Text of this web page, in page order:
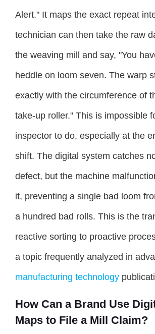
Alert." It maps the exact repeat
technician can then take the raw
the weaving mill and say, "You
heddle on loom seven. The warp
exactly with the circumference of
take-up roller." This is impossible
inspector to do, especially at the
shift. The digital system catches
defect, but the machine
it, preventing a single bad loom
a hundred bad rolls. This is the
reactive sorting to proactive
a topic frequently analyzed in
manufacturing technology
How Can a Brand Use
Maps to File a Mill Claim?